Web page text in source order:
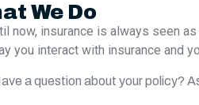
We Do
now, insurance is always seen
you interact with insurance and
a question about your policy?